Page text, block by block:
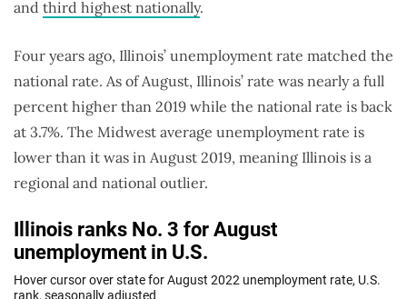
and third highest nationally.
Four years ago, Illinois’ unemployment rate matched the
national rate. As of August, Illinois’ rate was nearly a full
percent higher than 2019 while the national rate is back
at 3.7%. The Midwest average unemployment rate is
lower than it was in August 2019, meaning Illinois is a
regional and national outlier.